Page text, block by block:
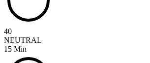
40
NEUTRAL
15 Min